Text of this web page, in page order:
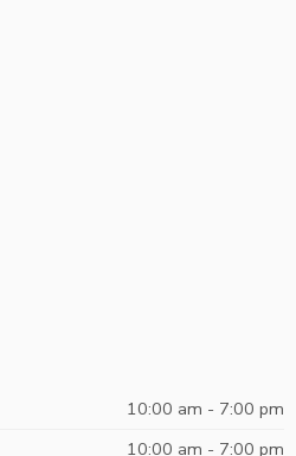
10:00 am - 7:00 pm
10:00 am - 7:00 pm